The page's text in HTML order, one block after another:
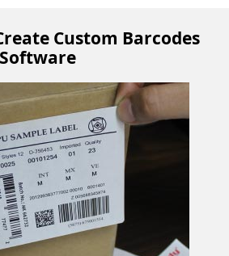
Custom Barcodes